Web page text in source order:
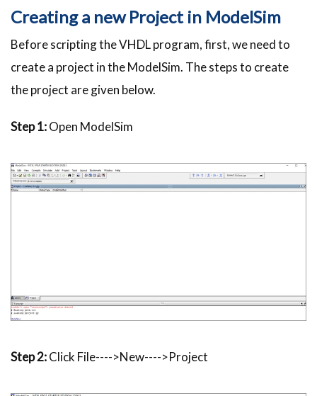
Creating a new Project in ModelSim
Before scripting theVHDLprogram, first, we need to
create a project in theModelSim. The steps to create
the project are given below.
Step 1:Open ModelSim
Step 2:Click File---->New---->Project